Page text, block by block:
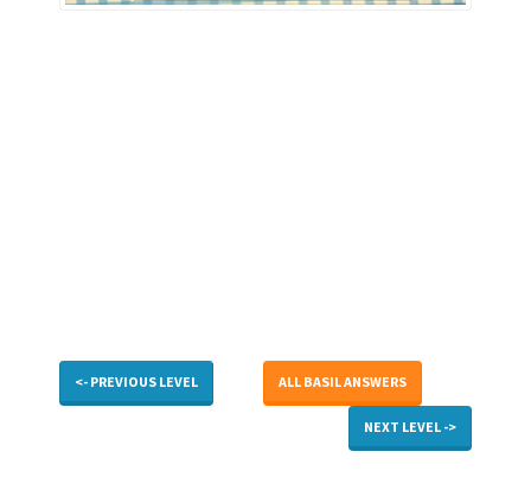
<- PREVIOUS LEVEL ALL BASIL ANSWERS
NEXT LEVEL ->